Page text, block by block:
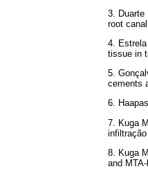
3. Duarte
root
4.
tissue in
5.
cements
6.
7. Kuga
8. Kuga
and